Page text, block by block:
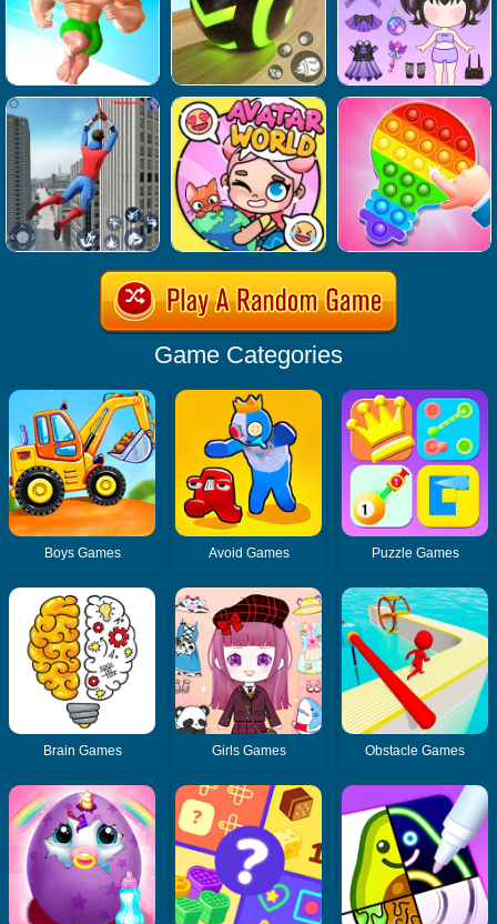
Game Categories
Boys Games Avoid Games Puzzle Games
Brain Games Girls Games Obstacle Games